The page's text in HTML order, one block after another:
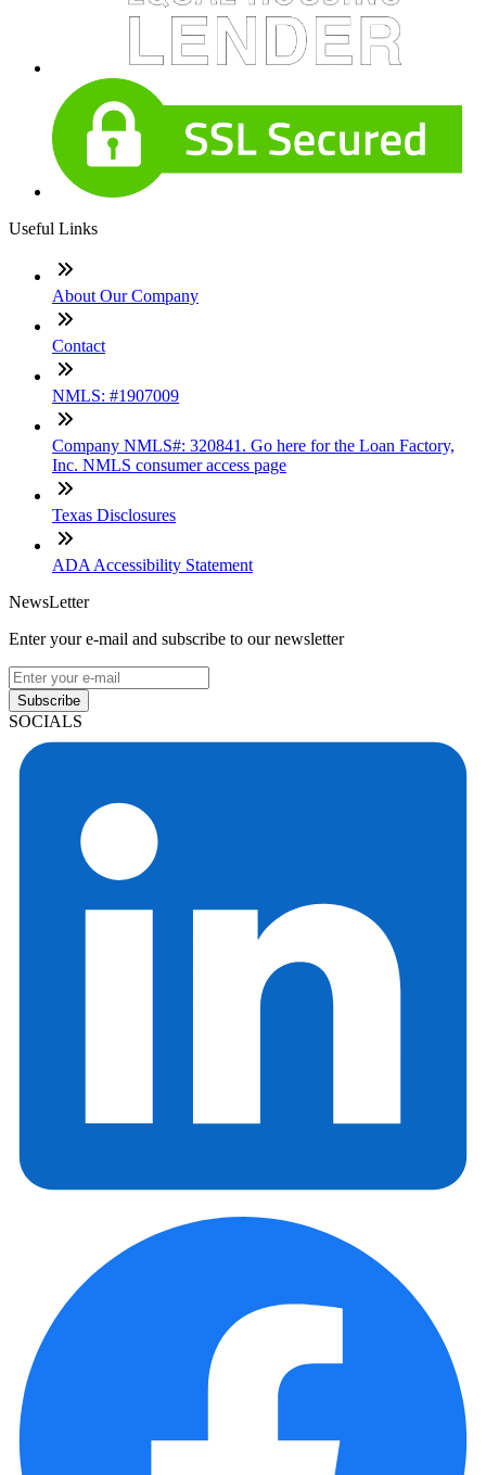
Useful Links
About Our Company
Contact
NMLS: #1907009
Company NMLS#: 320841. Go here for the Loan Factory,
Inc. NMLS consumer access page
Texas Disclosures
ADA Accessibility Statement
NewsLetter
Enter your e-mail and subscribe to our newsletter
Subscribe
SOCIALS